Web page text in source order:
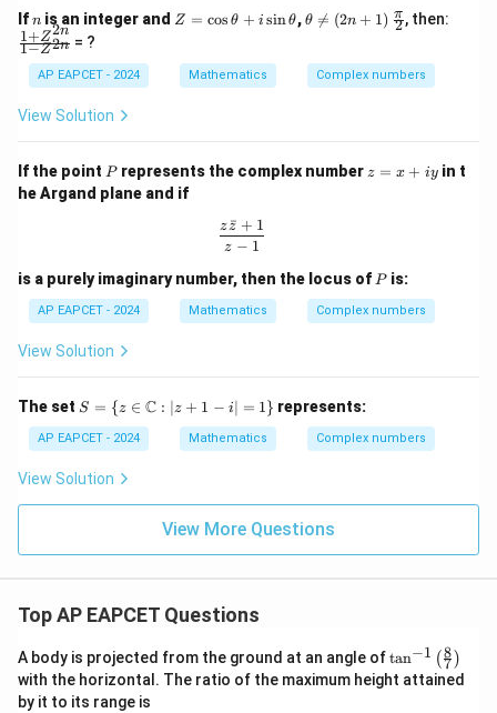
Ifn
n is an integer and Z
os
\t
i
\s
a
Z = cos θ + i sinθ,\t
he
\n
eq
θ 
= (2n + 1) \fr
ac
i}
{2}
2
π , then:
^{2
1−Z2n
1+Z2n
= ?
AP EAPCET - 2024 Mathematics Complex numbers
View Solution
If the point P
Prepresents the complex number z
z = x + iy in t
he Argand plane and if
\frac{z\bar{z} + 1}{z - 1}
z − 1
zz
ˉ + 1
is a purely imaginary number, then the locus of P
P is:
AP EAPCET - 2024 Mathematics Complex numbers
View Solution
The set S =
\in
\m
ath
{C}
S = {z ∈ C : ∣z + 1 − i∣ = 1} represents:
AP EAPCET - 2024 Mathematics Complex numbers
View Solution
View More Questions
Top AP EAPCET Questions
A body is projected from the ground at an angle of\ta
n^
{-
tan−1 (7
8 )
with the horizontal. The ratio of the maximum height attained
by it to its range is